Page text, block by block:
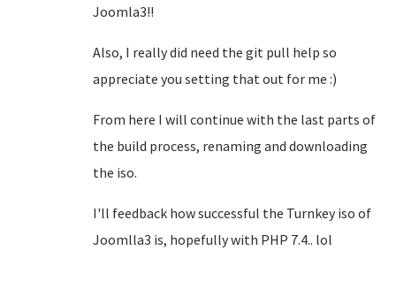
Joomla3!!
Also, I really did need the git pull help so
appreciate you setting that out for me :)
From here I will continue with the last parts of
the build process, renaming and downloading
the iso.
I'll feedback how successful the Turnkey iso of
Joomlla3 is, hopefully with PHP 7.4.. lol